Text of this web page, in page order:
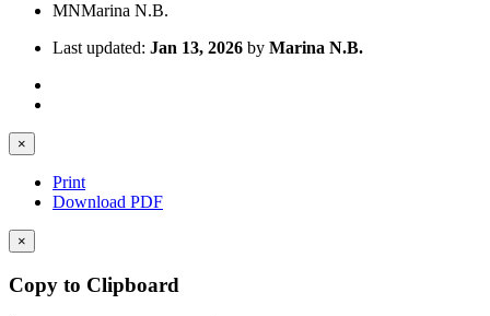
MNMarina N.B.
Last updated: Jan 13, 2026 by Marina N.B.
×
Print
Download PDF
×
Copy to Clipboard